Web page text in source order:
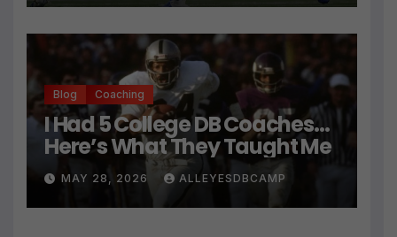
Blog Coaching
I Had 5 College DB Coaches…
Here’s What They Taught Me
MAY 28, 2026 ALLEYESDBCAMP